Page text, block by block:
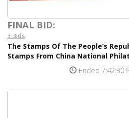
FINAL BID:
3 Bids
The Stamps Of The People’s
Stamps From China National
Ended 7:42:30